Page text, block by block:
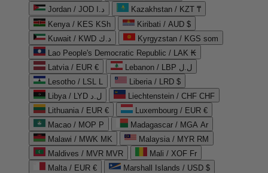
Jordan / JOD د.ا
Kazakhstan / KZT ₸
Kenya / KES KSh
Kiribati / AUD $
Kuwait / KWD د.ك
Kyrgyzstan / KGS som
Lao People's Democratic Republic / LAK ₭
Latvia / EUR €
Lebanon / LBP ل.ل
Lesotho / LSL L
Liberia / LRD $
Libya / LYD ل.د
Liechtenstein / CHF CHF
Lithuania / EUR €
Luxembourg / EUR €
Macao / MOP P
Madagascar / MGA Ar
Malawi / MWK MK
Malaysia / MYR RM
Maldives / MVR MVR
Mali / XOF Fr
Malta / EUR €
Marshall Islands / USD $